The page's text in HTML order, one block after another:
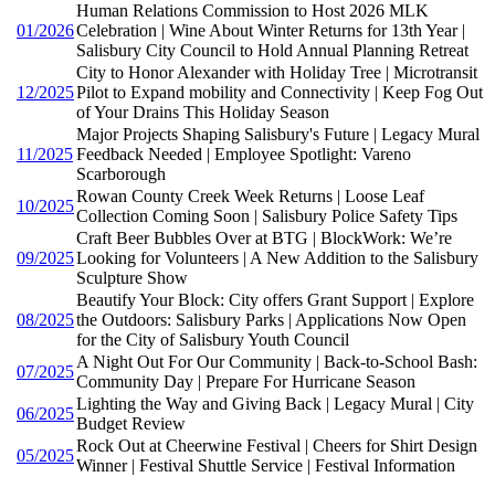
01/2026
Human Relations Commission to Host 2026 MLK
Celebration | Wine About Winter Returns for 13th Year |
Salisbury City Council to Hold Annual Planning Retreat
12/2025
City to Honor Alexander with Holiday Tree | Microtransit
Pilot to Expand mobility and Connectivity | Keep Fog Out
of Your Drains This Holiday Season
11/2025
Major Projects Shaping Salisbury's Future | Legacy Mural
Feedback Needed | Employee Spotlight: Vareno
Scarborough
10/2025
Rowan County Creek Week Returns | Loose Leaf
Collection Coming Soon | Salisbury Police Safety Tips
09/2025
Craft Beer Bubbles Over at BTG | BlockWork: We’re
Looking for Volunteers | A New Addition to the Salisbury
Sculpture Show
08/2025
Beautify Your Block: City offers Grant Support | Explore
the Outdoors: Salisbury Parks | Applications Now Open
for the City of Salisbury Youth Council
07/2025
A Night Out For Our Community | Back-to-School Bash:
Community Day | Prepare For Hurricane Season
06/2025
Lighting the Way and Giving Back | Legacy Mural | City
Budget Review
05/2025
Rock Out at Cheerwine Festival | Cheers for Shirt Design
Winner | Festival Shuttle Service | Festival Information